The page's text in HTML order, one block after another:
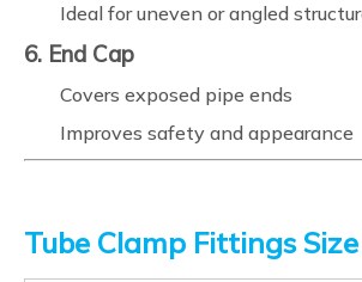
Ideal for uneven or angled
6. End Cap
Covers exposed pipe ends
Improves safety and appearance
Tube Clamp Fittings